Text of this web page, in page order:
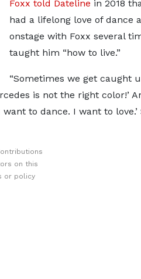
Foxx told Dateline in 2018
had a lifelong love of dance
onstage with Foxx several
taught him “how to live.”
“Sometimes we get caught
is not the right color!’
to dance. I want to love.’
on this
or policy